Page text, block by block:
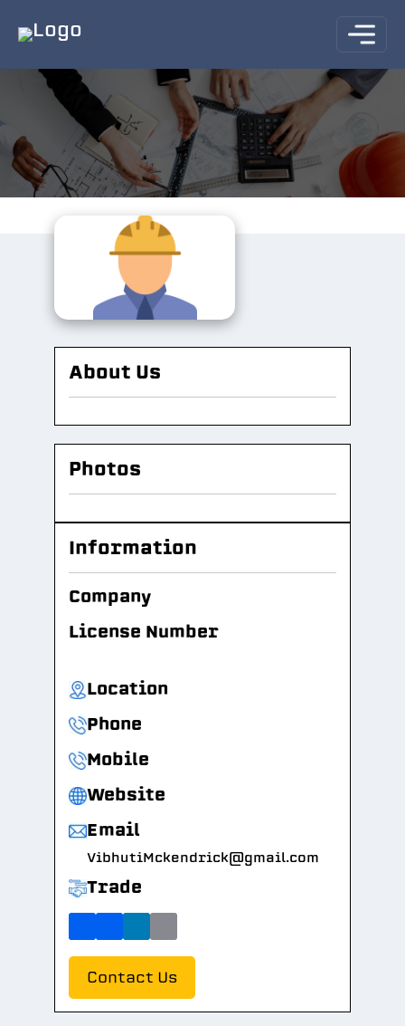
About Us
Photos
Information
Company
License Number
Location
Phone
Mobile
Website
Email
VibhutiMckendrick@gmail.com
Trade
Contact Us